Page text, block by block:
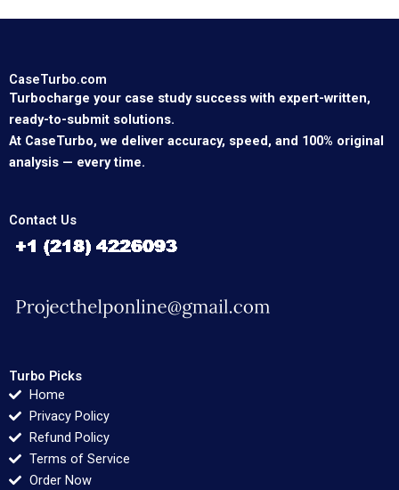
CaseTurbo.com
Turbocharge your case study success with expert-written,
ready-to-submit solutions.
At CaseTurbo, we deliver accuracy, speed, and 100% original
analysis — every time.
Contact Us
Turbo Picks
Home
Privacy Policy
Refund Policy
Terms of Service
Order Now